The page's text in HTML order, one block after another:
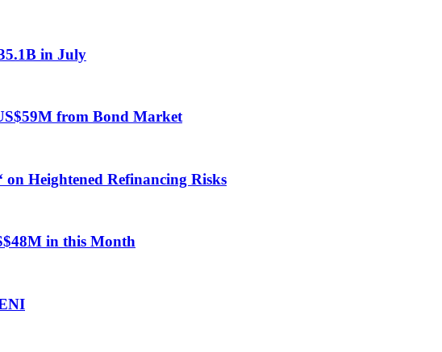
in July
from Bond Market
on Heightened Refinancing Risks
in this Month